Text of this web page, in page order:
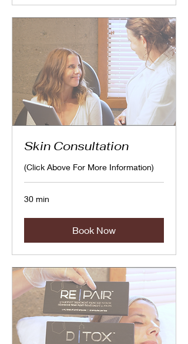
Skin Consultation
(Click Above For More Information)
30 min
Book Now